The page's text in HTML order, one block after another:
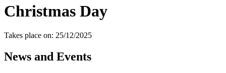
Christmas Day
Takes place on: 25/12/2025
News and Events